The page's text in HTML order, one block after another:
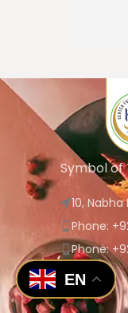
Symbol
10,
Phone:
Phone:
EN